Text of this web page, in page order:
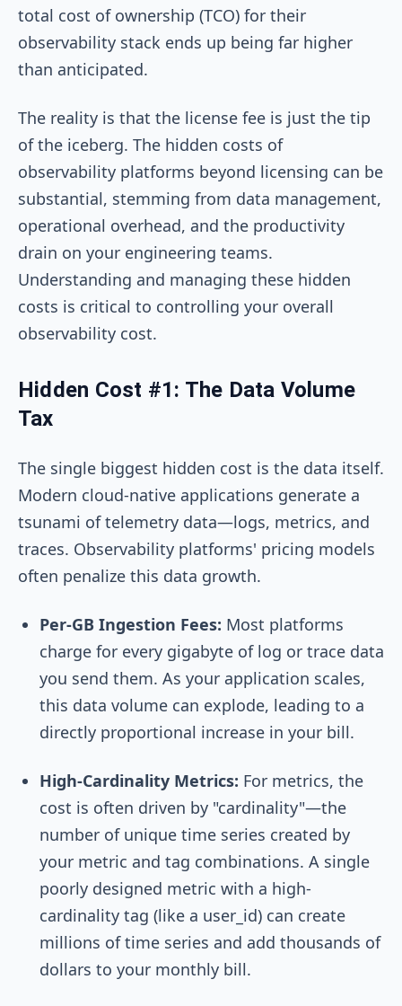
total cost of ownership (TCO) for their
observability stack ends up being far higher
than anticipated.
The reality is that the license fee is just the tip
of the iceberg. The hidden costs of
observability platforms beyond licensing can be
substantial, stemming from data management,
operational overhead, and the productivity
drain on your engineering teams.
Understanding and managing these hidden
costs is critical to controlling your overall
observability cost.
Hidden Cost #1: The Data Volume
Tax
The single biggest hidden cost is the data itself.
Modern cloud-native applications generate a
tsunami of telemetry data—logs, metrics, and
traces. Observability platforms' pricing models
often penalize this data growth.
Per-GB Ingestion Fees: Most platforms
charge for every gigabyte of log or trace data
you send them. As your application scales,
this data volume can explode, leading to a
directly proportional increase in your bill.
High-Cardinality Metrics: For metrics, the
cost is often driven by "cardinality"—the
number of unique time series created by
your metric and tag combinations. A single
poorly designed metric with a high-
cardinality tag (like a user_id) can create
millions of time series and add thousands of
dollars to your monthly bill.